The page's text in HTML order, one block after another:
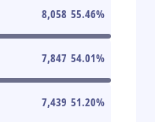
8,058 55.46%
7,847 54.01%
7,439 51.20%